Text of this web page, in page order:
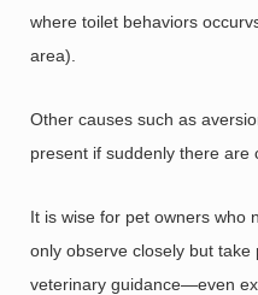
where toilet behaviors
area).
Other causes such as
present if suddenly there are
It is wise for pet owners who
only observe closely but
veterinary guidance—even